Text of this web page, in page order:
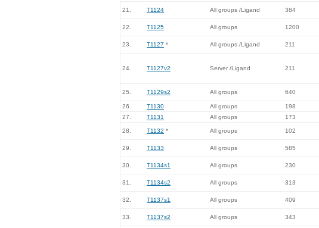
21. T1124 All groups /Ligand 384
22. T1125 All groups 1200
23. T1127 * All groups /Ligand 211
24. T1127v2 Server /Ligand 211
25. T1129s2 All groups 640
26.
T1130 All groups 198
27.
T1131 All groups 173
28. T1132 * All groups 102
29. T1133 All groups 585
30. T1134s1 All groups 230
31. T1134s2 All groups 313
32. T1137s1 All groups 409
33. T1137s2 All groups 343